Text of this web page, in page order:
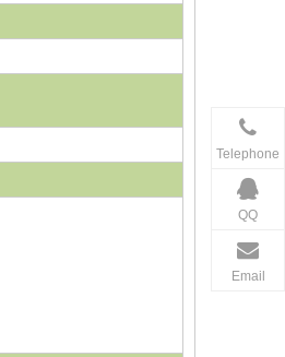
Telephone
QQ
Email